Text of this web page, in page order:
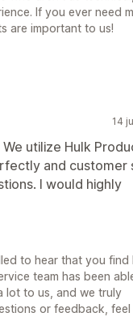
If you ever need
are important to us!
14
utilize Hulk
and customer
I would highly
to hear that you find
team has been
lot to us, and we truly
or feedback,